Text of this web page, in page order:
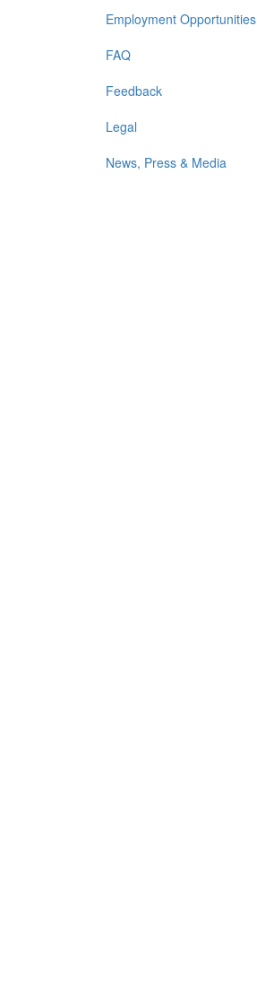
Employment Opportunities
FAQ
Feedback
Legal
News, Press & Media